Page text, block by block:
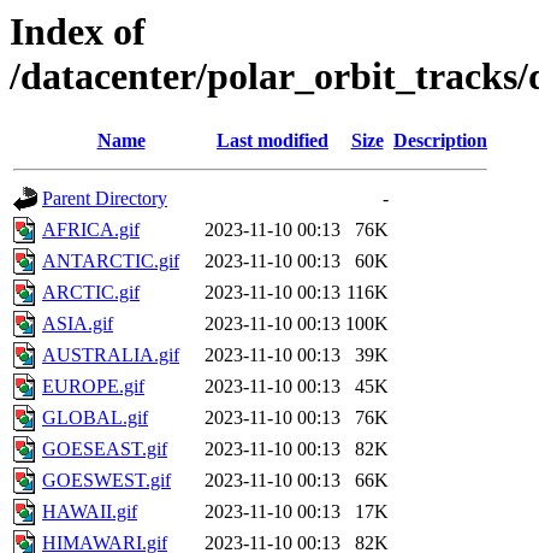
Index of
/datacenter/polar_orbit_tracks/
Name Last modified Size Description
Parent Directory
-
AFRICA.gif
2023-11-10 00:13
76K
ANTARCTIC.gif
2023-11-10 00:13
60K
ARCTIC.gif
2023-11-10 00:13 116K
ASIA.gif
2023-11-10 00:13 100K
AUSTRALIA.gif
2023-11-10 00:13
39K
EUROPE.gif
2023-11-10 00:13
45K
GLOBAL.gif
2023-11-10 00:13
76K
GOESEAST.gif
2023-11-10 00:13
82K
GOESWEST.gif
2023-11-10 00:13
66K
HAWAII.gif
2023-11-10 00:13
17K
HIMAWARI.gif
2023-11-10 00:13
82K